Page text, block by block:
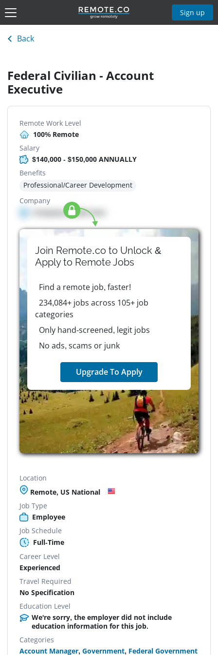
Sign up
Back
Federal Civilian - Account
Executive
Remote Work Level
100% Remote
Salary
$140,000 - $150,000 ANNUALLY
Benefits
Professional/Career Development
Company
Company details here
Join Remote.co to Unlock &
Apply to RemoteJobs
Find a remote job, faster!
234,084+ jobs across 105+ job
categories
Only hand-screened, legit jobs
No ads, scams or junk
Upgrade To Apply
Location
Remote, US National
Job Type
Employee
Job Schedule
Full-Time
Career Level
Experienced
Travel Required
No Specification
Education Level
We're sorry, the employer did not include
education information for this job.
Categories
Account Manager, Government, Federal Government